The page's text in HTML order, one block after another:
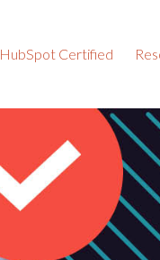
HubSpot Certified